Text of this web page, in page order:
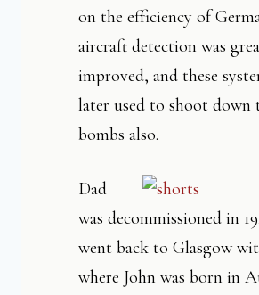
on the efficiency of
aircraft detection was
improved, and these
later used to shoot down
bombs also.
Dad
was decommissioned in
went back to Glasgow
where John was born in